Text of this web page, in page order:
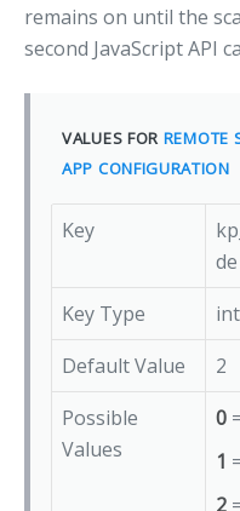
remains on until the
second JavaScript API
VALUES FOR REMOTE
APP CONFIGURATION
Key
de
Key Type
Default Value
2
Possible
Values
0
1
2